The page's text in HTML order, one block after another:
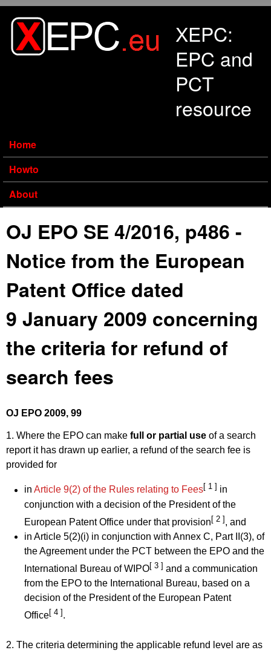
XEPC:
EPC and
PCT
resource
Home
Howto
About
OJ EPO SE 4/2016, p486 -
Notice from the European
Patent Office dated
9 January 2009 concerning
the criteria for refund of
search fees
OJ EPO 2009, 99
1. Where the EPO can make full or partial use of a search
report it has drawn up earlier, a refund of the search fee is
provided for
in Article 9(2) of the Rules relating to Fees[ 1 ] in
conjunction with a decision of the President of the
European Patent Office under that provision[ 2 ], and
in Article 5(2)(i) in conjunction with Annex C, Part II(3), of
the Agreement under the PCT between the EPO and the
International Bureau of WIPO[ 3 ] and a communication
from the EPO to the International Bureau, based on a
decision of the President of the European Patent
Office[ 4 ] .
2. The criteria determining the applicable refund level are as